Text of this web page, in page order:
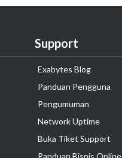
Support
Exabytes Blog
Panduan Pengguna
Pengumuman
Network Uptime
Buka Tiket Support
Panduan Bisnis Online